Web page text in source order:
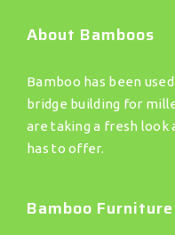
About Bamboos
Bamboo has been
bridge building for
are taking a fresh look
has to offer.
Bamboo Furniture